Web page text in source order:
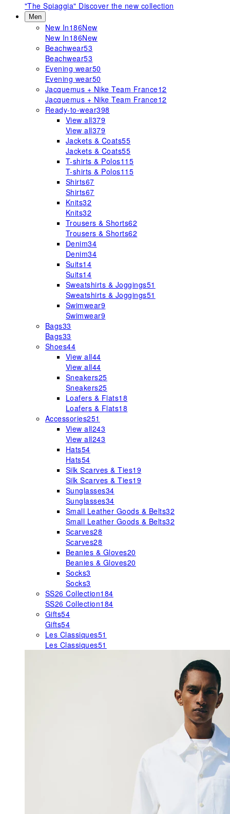
"The Spiaggia" Discover the new collection
Men
New In186New
New In186New
Beachwear53
Beachwear53
Evening wear50
Evening wear50
Jacquemus + Nike Team France12
Jacquemus + Nike Team France12
Ready-to-wear398
View all379
View all379
Jackets & Coats55
Jackets & Coats55
T-shirts & Polos115
T-shirts & Polos115
Shirts67
Shirts67
Knits32
Knits32
Trousers & Shorts62
Trousers & Shorts62
Denim34
Denim34
Suits14
Suits14
Sweatshirts & Joggings51
Sweatshirts & Joggings51
Swimwear9
Swimwear9
Bags33
Bags33
Shoes44
View all44
View all44
Sneakers25
Sneakers25
Loafers & Flats18
Loafers & Flats18
Accessories251
View all243
View all243
Hats54
Hats54
Silk Scarves & Ties19
Silk Scarves & Ties19
Sunglasses34
Sunglasses34
Small Leather Goods & Belts32
Small Leather Goods & Belts32
Scarves28
Scarves28
Beanies & Gloves20
Beanies & Gloves20
Socks3
Socks3
SS26 Collection184
SS26 Collection184
Gifts54
Gifts54
Les Classiques51
Les Classiques51